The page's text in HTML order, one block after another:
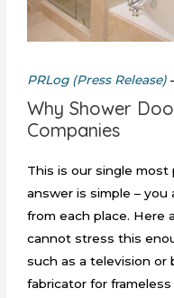
PRLog (Press Release)
Why Shower
Companies
This is our single
answer is simple –
from each place. Here
cannot stress this
such as a television or
fabricator for